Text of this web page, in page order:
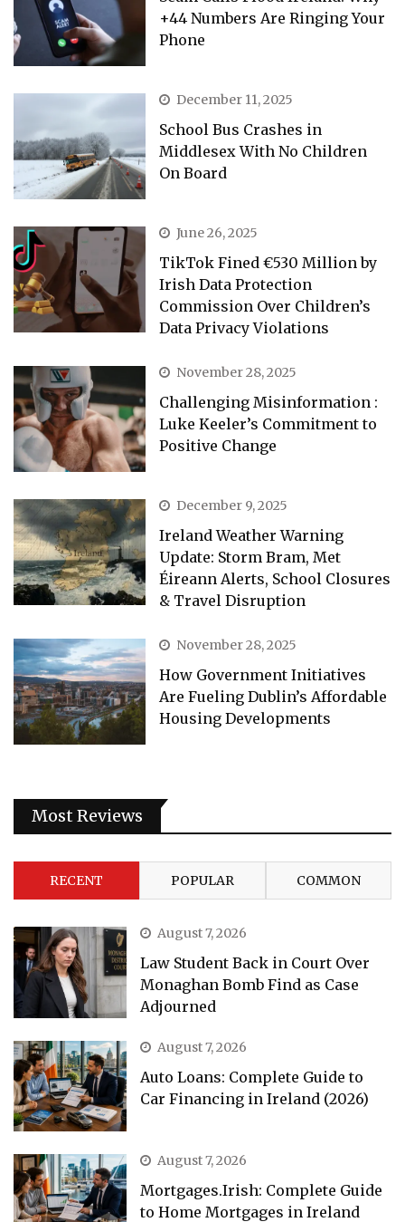
+44 Numbers Are Ringing Your
Phone
December 11, 2025
School Bus Crashes in
Middlesex With No Children
On Board
June 26, 2025
TikTok Fined €530 Million by
Irish Data Protection
Commission Over Children’s
Data Privacy Violations
November 28, 2025
Challenging Misinformation :
Luke Keeler’s Commitment to
Positive Change
December 9, 2025
Ireland Weather Warning
Update: Storm Bram, Met
Éireann Alerts, School Closures
& Travel Disruption
November 28, 2025
How Government Initiatives
Are Fueling Dublin’s Affordable
Housing Developments
Most Reviews
RECENT POPULAR COMMON
August 7, 2026
Law Student Back in Court Over
Monaghan Bomb Find as Case
Adjourned
August 7, 2026
Auto Loans: Complete Guide to
Car Financing in Ireland (2026)
August 7, 2026
Mortgages.Irish: Complete Guide
to Home Mortgages in Ireland